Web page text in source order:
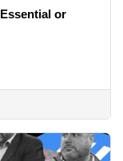
or